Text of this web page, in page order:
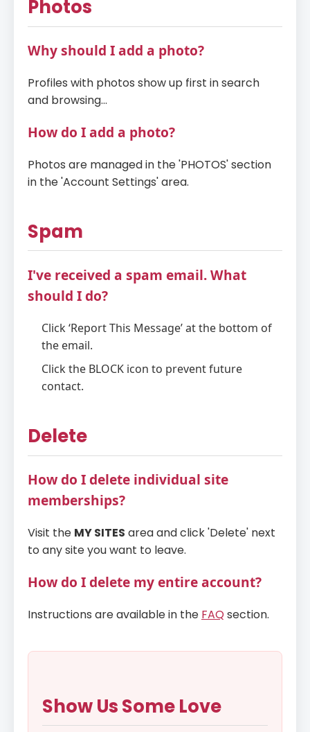
Photos
Why should I add a photo?
Profiles with photos show up first in search
and browsing...
How do I add a photo?
Photos are managed in the 'PHOTOS' section
in the 'Account Settings' area.
Spam
I've received a spam email. What
should I do?
Click ‘Report This Message’ at the bottom of
the email.
Click the BLOCK icon to prevent future
contact.
Delete
How do I delete individual site
memberships?
Visit the MY SITES area and click 'Delete' next
to any site you want to leave.
How do I delete my entire account?
Instructions are available in the FAQ section.
Show Us Some Love